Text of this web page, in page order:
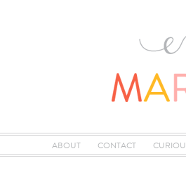
ABOUT CONTACT